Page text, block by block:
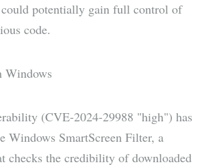
potentially gain full control of
code.
Windows
(CVE-2024-29988 "high") has
Windows SmartScreen Filter, a
checks the credibility of downloaded